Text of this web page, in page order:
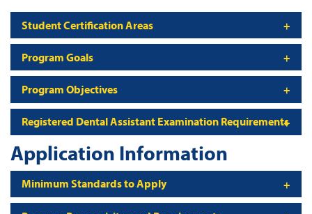
Student Certification Areas
Program Goals
Program Objectives
Registered Dental Assistant Examination Requirements
Application Information
Minimum Standards to Apply